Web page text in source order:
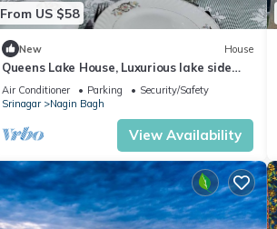
From US $58
New House
Queens Lake House, Luxurious lake side
homestay.
Air Conditioner Parking
Security/Safety
Srinagar
Nagin Bagh
View Availability